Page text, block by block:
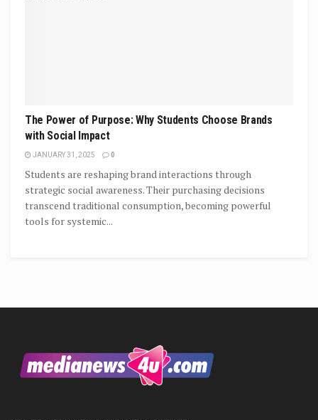
The Power of Purpose: Why Students Choose Brands
with Social Impact
JANUARY 31, 2025 0
Students are reshaping brand interactions through
strategic social awareness. Their purchasing decisions
transcend traditional consumption, becoming powerful
tools for systemic...